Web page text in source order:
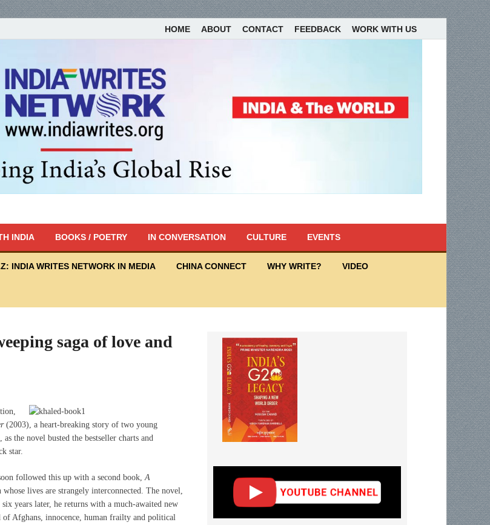
HOME ABOUT CONTACT FEEDBACK WORK WITH US
INDIA BOOKS / POETRY IN CONVERSATION CULTURE EVENTS
INDIA WRITES NETWORK IN MEDIA CHINA CONNECT WHY WRITE? VIDEO
saga of love and
(2003), a heart-breaking story of two young
the novel busted the bestseller charts and
star.
followed this up with a second book, A
lives are strangely interconnected. The novel,
years later, he returns with a much-awaited new
of Afghans, innocence, human frailty and political